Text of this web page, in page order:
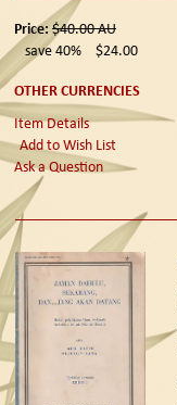
Price: $40.00AU
save 40%
$24.00
OTHER CURRENCIES
Item Details
Add to Wish List
Ask a Question